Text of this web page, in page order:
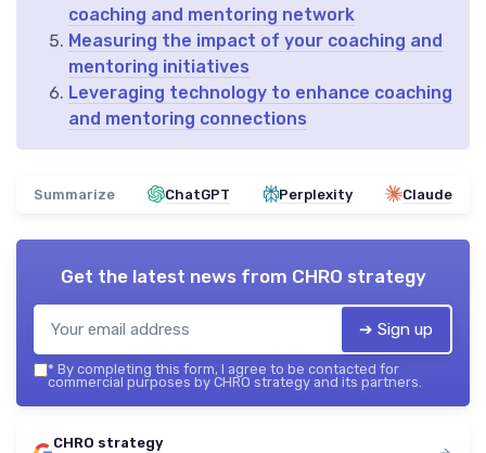
coaching and mentoring network
Measuring the impact of your coaching and
mentoring initiatives
Leveraging technology to enhance coaching
and mentoring connections
Summarize ChatGPT Perplexity Claude
Get the latest news from CHRO strategy
➔ Sign up
* By completing this form, I agree to be contacted for
commercial purposes by CHRO strategy and its partners.
CHRO strategy